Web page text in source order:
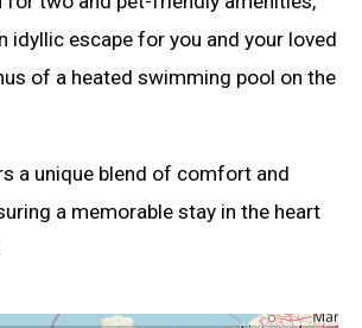
idyllic escape for you and your loved
of a heated swimming pool on the
a unique blend of comfort and
a memorable stay in the heart